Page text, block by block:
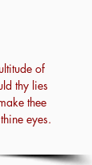
of
thy lies
thee
eyes.